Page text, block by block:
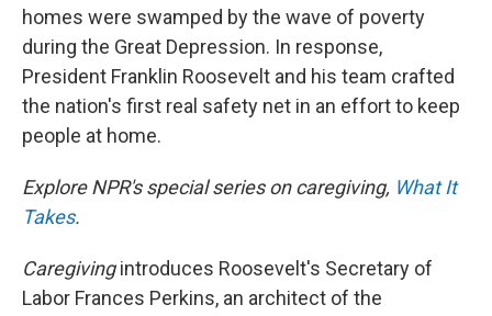
homes were swamped by the wave of poverty
during the Great Depression. In response,
President Franklin Roosevelt and his team crafted
the nation's first real safety net in an effort to keep
people at home.
Explore NPR's special series on caregiving, What It
Takes.
Caregivingintroduces Roosevelt's Secretary of
Labor Frances Perkins, an architect of the